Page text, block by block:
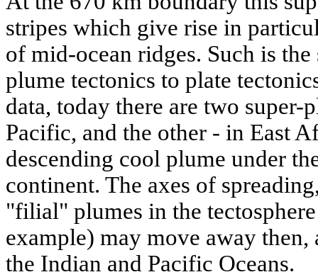
stripes which give rise in
of mid-ocean ridges. Such is
plume tectonics to plate
data, today there are two super-
Pacific, and the other - in East
descending cool plume under
continent. The axes of
"filial" plumes in the
example) may move away then,
the Indian and Pacific Oceans.